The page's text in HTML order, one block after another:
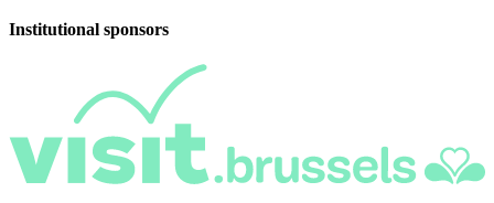
Institutional sponsors